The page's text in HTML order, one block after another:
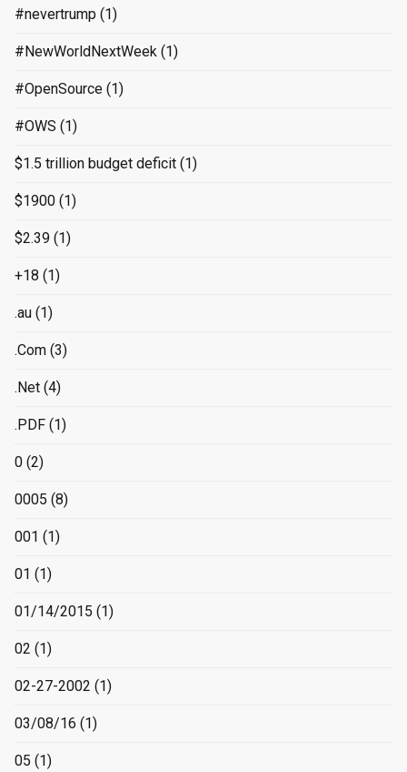
#nevertrump (1)
#NewWorldNextWeek (1)
#OpenSource (1)
#OWS (1)
$1.5 trillion budget deficit (1)
$1900 (1)
$2.39 (1)
+18 (1)
.au (1)
.Com (3)
.Net (4)
.PDF (1)
0 (2)
0005 (8)
001 (1)
01 (1)
01/14/2015 (1)
02 (1)
02-27-2002 (1)
03/08/16 (1)
05 (1)